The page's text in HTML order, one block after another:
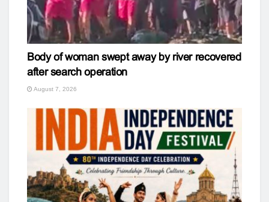
Body of woman swept away by river recovered
after search operation
August 7, 2026